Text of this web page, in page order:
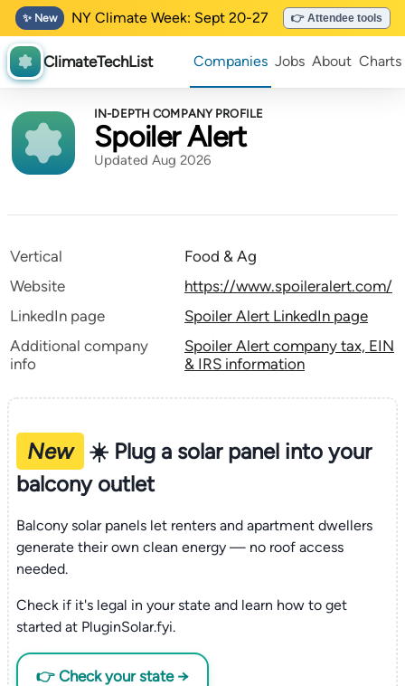
✨ New NY Climate Week: Sept 20-27 👉 Attendee tools
ClimateTechList Companies Jobs About Charts
IN-DEPTH COMPANY PROFILE
Spoiler Alert
Updated Aug 2026
Vertical
Food & Ag
Website
https://www.spoileralert.com/
LinkedIn page
Spoiler Alert LinkedIn page
Additional company
info
Spoiler Alert company tax, EIN
& IRS information
New
☀️ Plug a solar panel into your
balcony outlet
Balcony solar panels let renters and apartment dwellers
generate their own clean energy — no roof access
needed.
Check if it's legal in your state and learn how to get
started at PluginSolar.fyi.
👉 Check your state →